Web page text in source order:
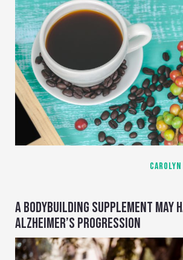
A BODYBUILDING SUPPLEMENT MAY
ALZHEIMER’S PROGRESSION